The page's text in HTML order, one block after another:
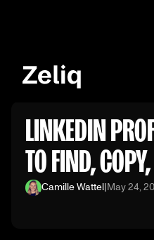
LINKEDIN
TO FIND,
Camille Wattel|May 24,